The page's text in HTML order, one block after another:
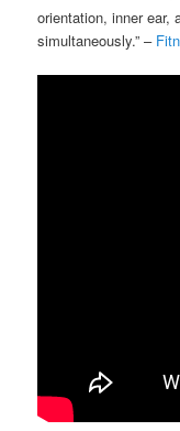
orientation, inner ear,
simultaneously.” –